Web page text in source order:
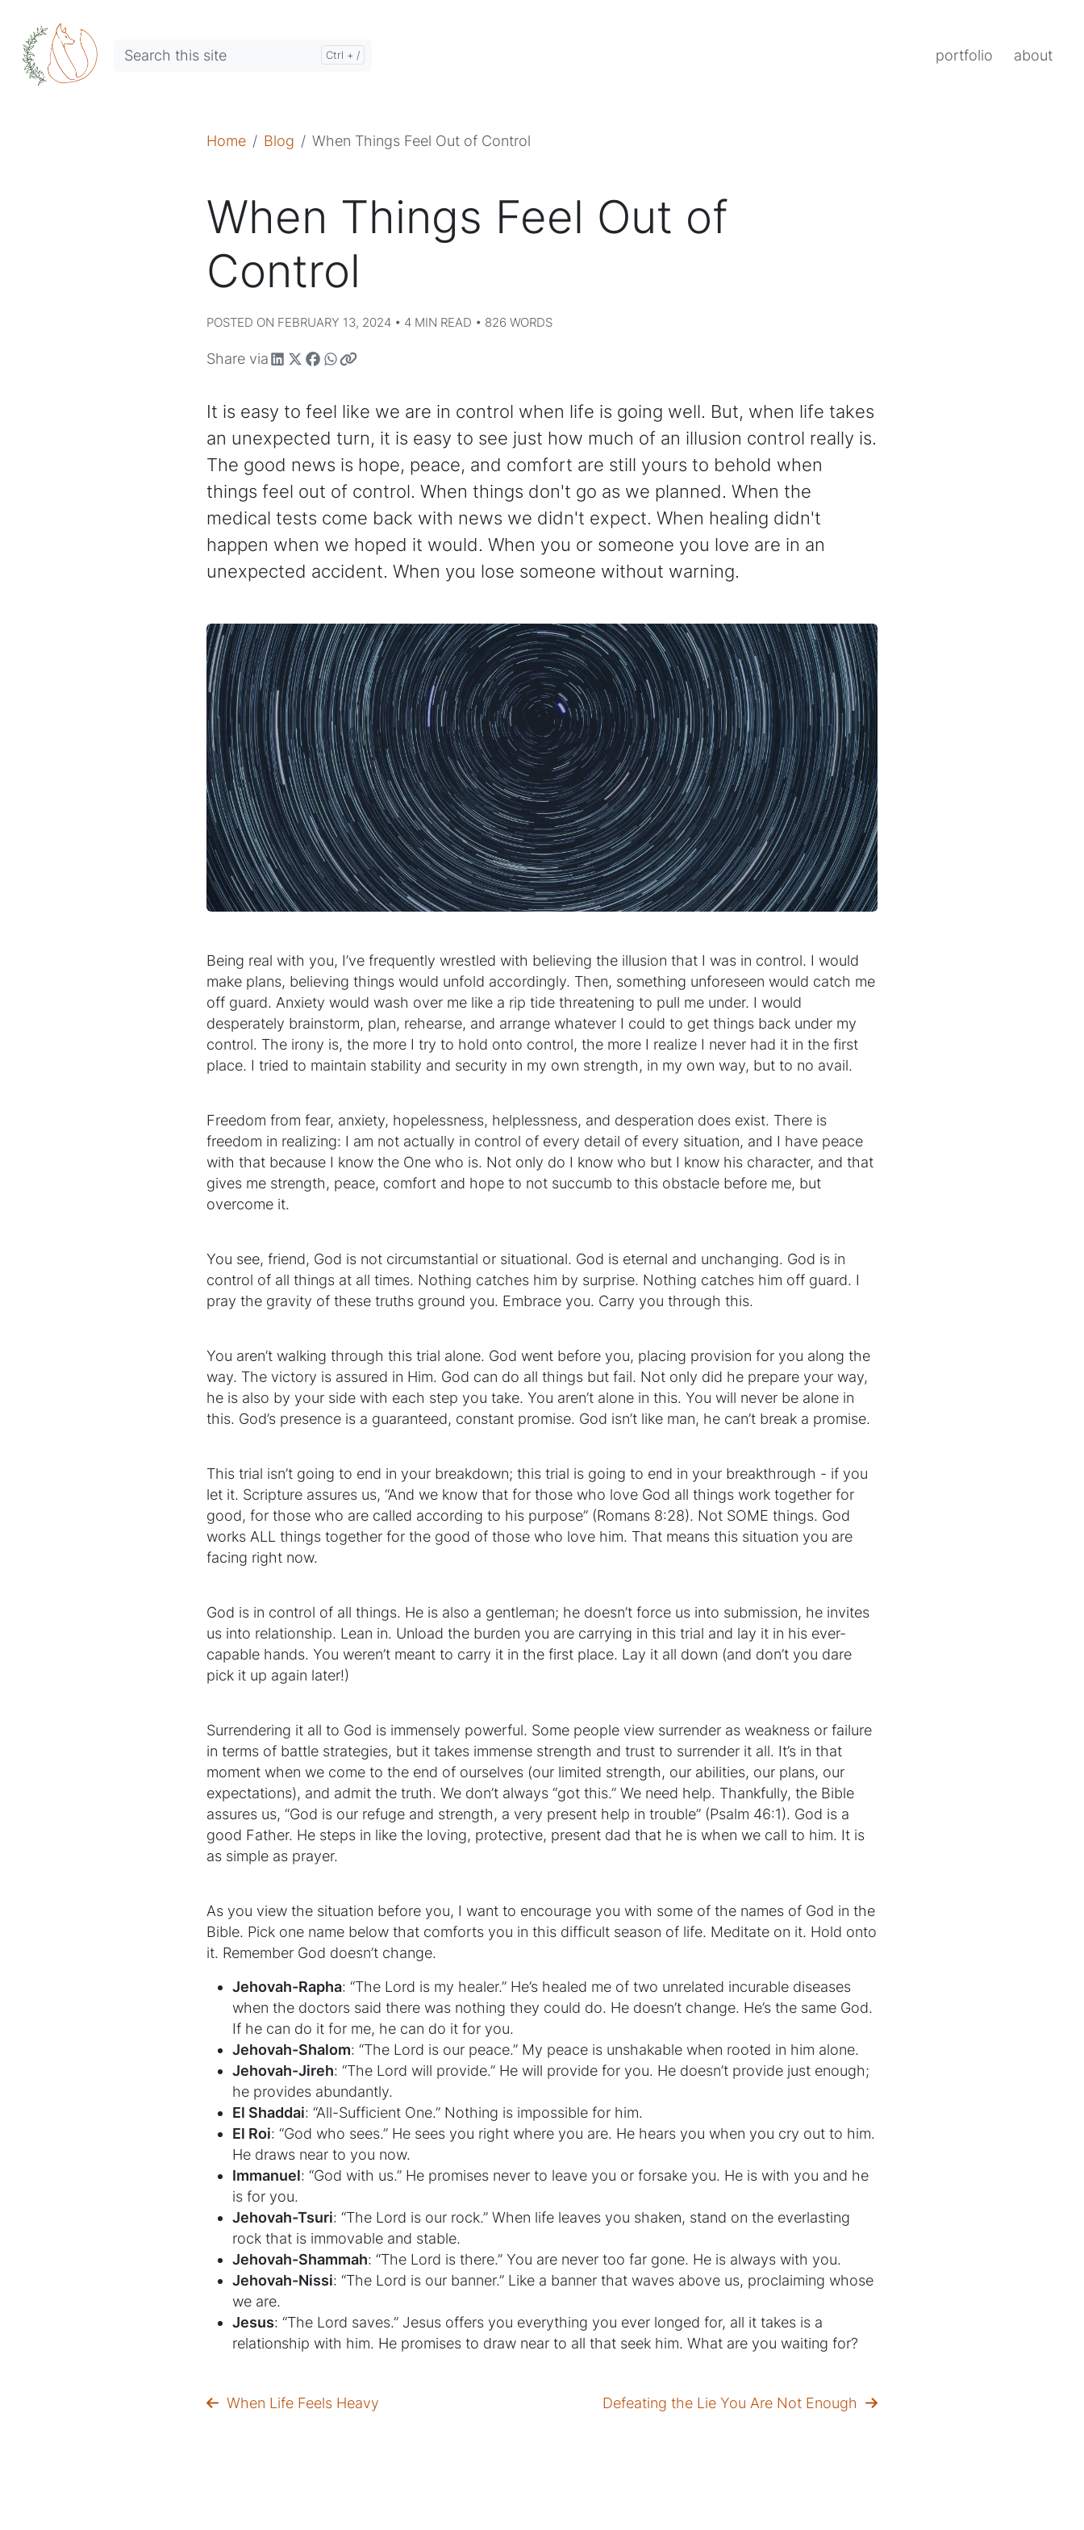
portfolio about
Home Blog When Things Feel Out of Control
When Things Feel Out of
Control
POSTED ON FEBRUARY 13, 2024 • 4 MIN READ • 826 WORDS
Share via
It is easy to feel like we are in control when life is going well. But, when life takes
an unexpected turn, it is easy to see just how much of an illusion control really is.
The good news is hope, peace, and comfort are still yours to behold when
things feel out of control. When things don't go as we planned. When the
medical tests come back with news we didn't expect. When healing didn't
happen when we hoped it would. When you or someone you love are in an
unexpected accident. When you lose someone without warning.
Being real with you, I’ve frequently wrestled with believing the illusion that I was in control. I would
make plans, believing things would unfold accordingly. Then, something unforeseen would catch me
off guard. Anxiety would wash over me like a rip tide threatening to pull me under. I would
desperately brainstorm, plan, rehearse, and arrange whatever I could to get things back under my
control. The irony is, the more I try to hold onto control, the more I realize I never had it in the first
place. I tried to maintain stability and security in my own strength, in my own way, but to no avail.
Freedom from fear, anxiety, hopelessness, helplessness, and desperation does exist. There is
freedom in realizing: I am not actually in control of every detail of every situation, and I have peace
with that because I know the One who is. Not only do I know who but I know his character, and that
gives me strength, peace, comfort and hope to not succumb to this obstacle before me, but
overcome it.
You see, friend, God is not circumstantial or situational. God is eternal and unchanging. God is in
control of all things at all times. Nothing catches him by surprise. Nothing catches him off guard. I
pray the gravity of these truths ground you. Embrace you. Carry you through this.
You aren’t walking through this trial alone. God went before you, placing provision for you along the
way. The victory is assured in Him. God can do all things but fail. Not only did he prepare your way,
he is also by your side with each step you take. You aren’t alone in this. You will never be alone in
this. God’s presence is a guaranteed, constant promise. God isn’t like man, he can’t break a promise.
This trial isn’t going to end in your breakdown; this trial is going to end in your breakthrough - if you
let it. Scripture assures us, “And we know that for those who love God all things work together for
good, for those who are called according to his purpose” (Romans 8:28). Not SOME things. God
works ALL things together for the good of those who love him. That means this situation you are
facing right now.
God is in control of all things. He is also a gentleman; he doesn’t force us into submission, he invites
us into relationship. Lean in. Unload the burden you are carrying in this trial and lay it in his ever-
capable hands. You weren’t meant to carry it in the first place. Lay it all down (and don’t you dare
pick it up again later!)
Surrendering it all to God is immensely powerful. Some people view surrender as weakness or failure
in terms of battle strategies, but it takes immense strength and trust to surrender it all. It’s in that
moment when we come to the end of ourselves (our limited strength, our abilities, our plans, our
expectations), and admit the truth. We don’t always “got this.” We need help. Thankfully, the Bible
assures us, “God is our refuge and strength, a very present help in trouble” (Psalm 46:1). God is a
good Father. He steps in like the loving, protective, present dad that he is when we call to him. It is
as simple as prayer.
As you view the situation before you, I want to encourage you with some of the names of God in the
Bible. Pick one name below that comforts you in this difficult season of life. Meditate on it. Hold onto
it. Remember God doesn’t change.
Jehovah-Rapha: “The Lord is my healer.” He’s healed me of two unrelated incurable diseases
when the doctors said there was nothing they could do. He doesn’t change. He’s the same God.
If he can do it for me, he can do it for you.
Jehovah-Shalom: “The Lord is our peace.” My peace is unshakable when rooted in him alone.
Jehovah-Jireh: “The Lord will provide.” He will provide for you. He doesn’t provide just enough;
he provides abundantly.
El Shaddai: “All-Sufficient One.” Nothing is impossible for him.
El Roi: “God who sees.” He sees you right where you are. He hears you when you cry out to him.
He draws near to you now.
Immanuel: “God with us.” He promises never to leave you or forsake you. He is with you and he
is for you.
Jehovah-Tsuri: “The Lord is our rock.” When life leaves you shaken, stand on the everlasting
rock that is immovable and stable.
Jehovah-Shammah: “The Lord is there.” You are never too far gone. He is always with you.
Jehovah-Nissi: “The Lord is our banner.” Like a banner that waves above us, proclaiming whose
we are.
Jesus: “The Lord saves.” Jesus offers you everything you ever longed for, all it takes is a
relationship with him. He promises to draw near to all that seek him. What are you waiting for?
When Life Feels Heavy Defeating the Lie You Are Not Enough